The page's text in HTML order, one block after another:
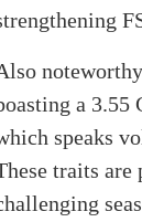
a 3.55
speaks
traits are